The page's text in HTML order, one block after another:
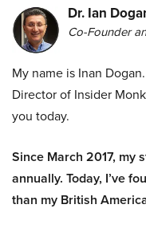
Dr. Ian
Co-Founder
My name is Inan
Director of Insider
you today.
Since March 2017, my
annually. Today, I’ve
than my British